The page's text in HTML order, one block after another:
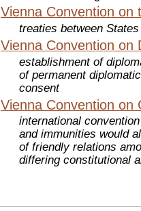
Vienna Convention on
treaties between States
Vienna Convention on
establishment of
of permanent
consent
Vienna Convention on
international
and immunities would
of friendly relations
differing constitutional